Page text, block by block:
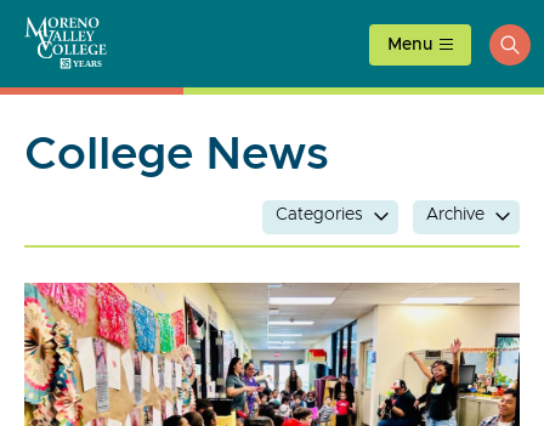
content
Menu
College News
Categories Archive